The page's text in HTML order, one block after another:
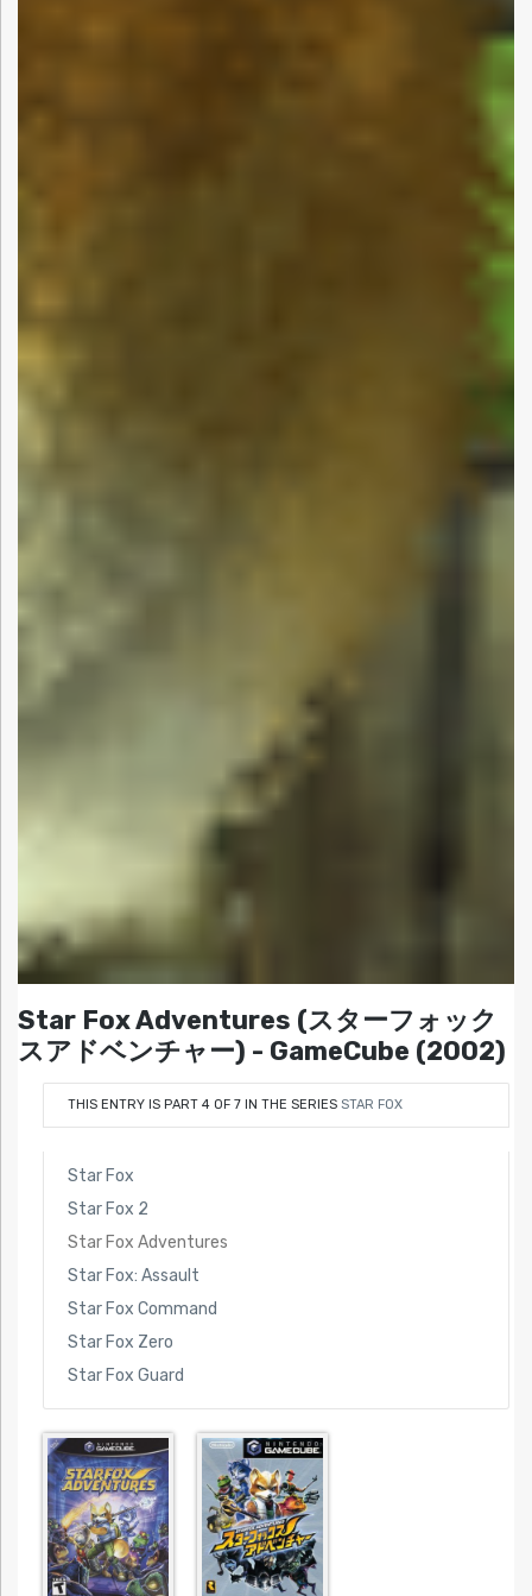
Star Fox Adventures (スターフォック
スアドベンチャー) - GameCube (2002)
THIS ENTRY IS PART 4 OF 7 IN THE SERIES STAR FOX
Star Fox
Star Fox 2
Star Fox Adventures
Star Fox: Assault
Star Fox Command
Star Fox Zero
Star Fox Guard